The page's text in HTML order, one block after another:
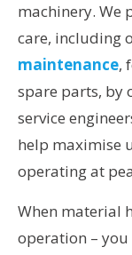
machinery. We
care, including
maintenance,
spare parts, by
service
help maximise
operating at
When material
operation – you